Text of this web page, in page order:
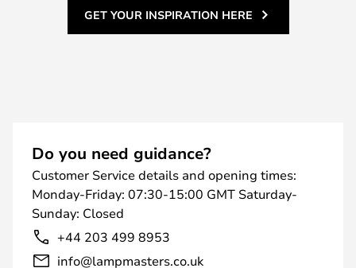
GET YOUR INSPIRATION HERE
Do you need guidance?
Customer Service details and opening times:
Monday-Friday: 07:30-15:00 GMT Saturday-
Sunday: Closed
+44 203 499 8953
info@lampmasters.co.uk